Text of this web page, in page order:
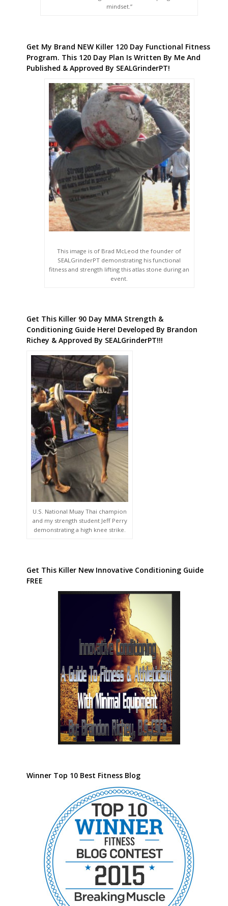
mindset.”
Get My Brand NEW Killer 120 Day Functional Fitness
Program. This 120 Day Plan Is Written By Me And
Published & Approved By SEALGrinderPT!
This image is of Brad McLeod the founder of
SEALGrinderPT demonstrating his functional
fitness and strength lifting this atlas stone during an
event.
Get This Killer 90 Day MMA Strength &
Conditioning Guide Here! Developed By Brandon
Richey & Approved By SEALGrinderPT!!!
U.S. National Muay Thai champion
and my strength student Jeff Perry
demonstrating a high knee strike.
Get This Killer New Innovative Conditioning Guide
FREE
Winner Top 10 Best Fitness Blog